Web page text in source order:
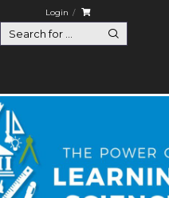
Login
The Power of Learning